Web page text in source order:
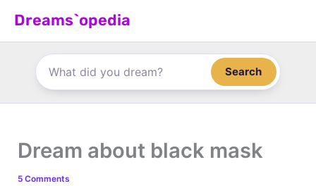
Dreams`opedia
Search
Dream about black mask
5 Comments